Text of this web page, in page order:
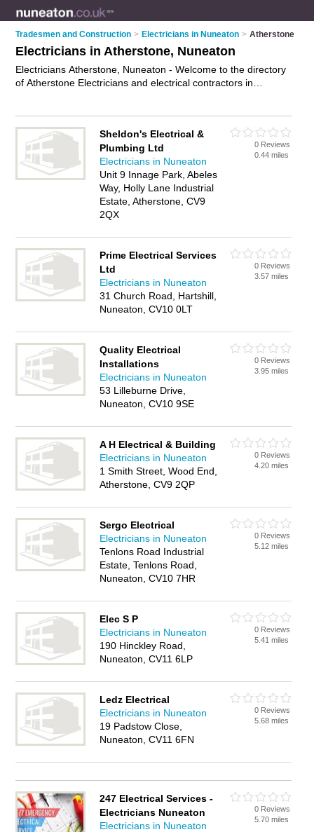
Tradesmen and Construction > Electricians in Nuneaton > Atherstone
Electricians in Atherstone, Nuneaton
Electricians Atherstone, Nuneaton - Welcome to the directory
of Atherstone Electricians and electrical contractors in
or electrician in Atherstone, Nuneaton and write your own
review. Are you a electrical contractor in Atherstone? Why not
advertise
your electrical installations business on the
Atherstone Business Directory – IT'S FREE!
Sheldon's Electrical &
Plumbing Ltd
Electricians in Nuneaton
Unit 9 Innage Park, Abeles
Way, Holly Lane Industrial
Estate, Atherstone, CV9
2QX
0 Reviews
0.44 miles
Prime Electrical Services
Ltd
Electricians in Nuneaton
31 Church Road, Hartshill,
Nuneaton, CV10 0LT
0 Reviews
3.57 miles
Quality Electrical
Installations
Electricians in Nuneaton
53 Lilleburne Drive,
Nuneaton, CV10 9SE
0 Reviews
3.95 miles
A H Electrical & Building
Electricians in Nuneaton
1 Smith Street, Wood End,
Atherstone, CV9 2QP
0 Reviews
4.20 miles
Sergo Electrical
Electricians in Nuneaton
Tenlons Road Industrial
Estate, Tenlons Road,
Nuneaton, CV10 7HR
0 Reviews
5.12 miles
Elec S P
Electricians in Nuneaton
190 Hinckley Road,
Nuneaton, CV11 6LP
0 Reviews
5.41 miles
Ledz Electrical
Electricians in Nuneaton
19 Padstow Close,
Nuneaton, CV11 6FN
0 Reviews
5.68 miles
247 Electrical Services -
Electricians Nuneaton
Electricians in Nuneaton
0 Reviews
5.70 miles